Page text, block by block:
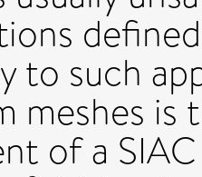
to such
meshes
of a